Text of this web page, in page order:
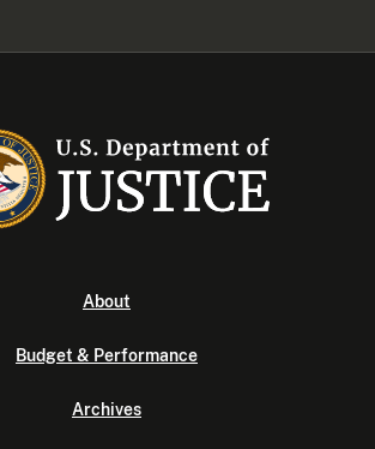
About
Budget & Performance
Archives